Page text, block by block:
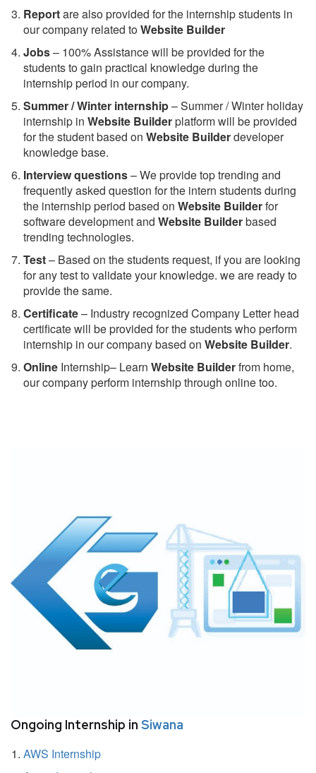
Reportare also provided for the internship students in
our company related toWebsite Builder
Jobs– 100% Assistance will be provided for the
students to gain practical knowledge during the
internship period in our company.
Summer / Winter internship– Summer / Winter holiday
internship in Website Builderplatform will be provided
for the student based on Website Builderdeveloper
knowledge base.
Interview questions– We provide top trending and
frequently asked question for the intern students during
the internship period based on Website Builderfor
software development and Website Builderbased
trending technologies.
Test– Based on the students request, if you are looking
for any test to validate your knowledge. we are ready to
provide the same.
Certificate– Industry recognized Company Letter head
certificate will be provided for the students who perform
internship in our company based on Website Builder.
Online Internship– Learn Website Builderfrom home,
our company perform internship through online too.
Ongoing Internship in Siwana
AWS Internship